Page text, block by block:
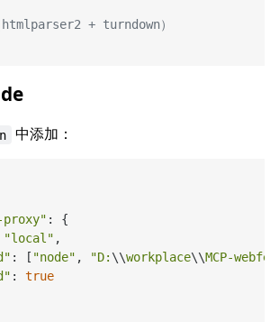
+ turndown）
中添加：
proxy" : {
"local" ,
: [ "node" , "D: \\workplace\\MCP-
: true